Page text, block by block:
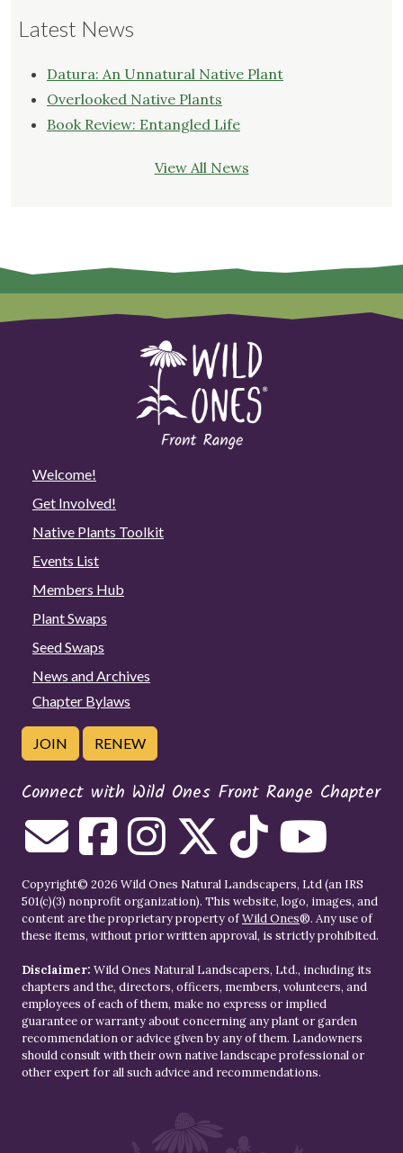
Latest News
Datura: An Unnatural Native Plant
Overlooked Native Plants
Book Review: Entangled Life
View All News
Welcome!
Get Involved!
Native Plants Toolkit
Events List
Members Hub
Plant Swaps
Seed Swaps
News and Archives
Chapter Bylaws
JOIN RENEW
Connect with Wild Ones Front Range Chapter
Copyright© 2026 Wild Ones Natural Landscapers, Ltd (an IRS
501(c)(3) nonprofit organization). This website, logo, images, and
content are the proprietary property ofWild Ones®. Any use of
these items, without prior written approval, is strictly prohibited.
Disclaimer: Wild Ones Natural Landscapers, Ltd., including its
chapters and the, directors, officers, members, volunteers, and
employees of each of them, make no express or implied
guarantee or warranty about concerning any plant or garden
recommendation or advice given by any of them. Landowners
should consult with their own native landscape professional or
other expert for all such advice and recommendations.